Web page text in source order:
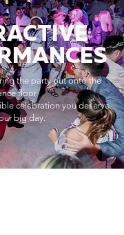
the party out onto the
floor
celebration you deserve
big day.